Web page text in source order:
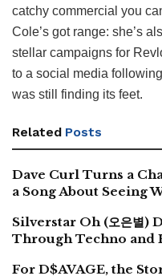
catchy commercial you
Cole’s got range: she’s
stellar campaigns for
to a social media
was still finding its feet.
Related Posts
Dave Curl Turns a
a Song About Seeing
Silverstar Oh (오은별)
Through Techno and
For D$AVAGE, the